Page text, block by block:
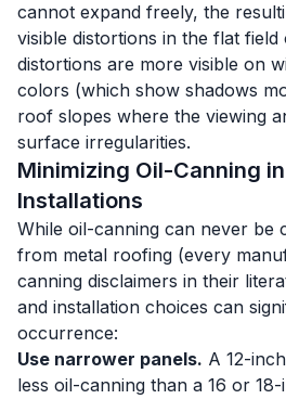
cannot expand freely, the
visible distortions in the flat
distortions are more visible on
colors (which show shadows
roof slopes where the viewing
surface irregularities.
Minimizing Oil-Canning
Installations
While oil-canning can never be
from metal roofing (every
canning disclaimers in their
and installation choices can
occurrence:
Use narrower panels. A 12-
less oil-canning than a 16 or